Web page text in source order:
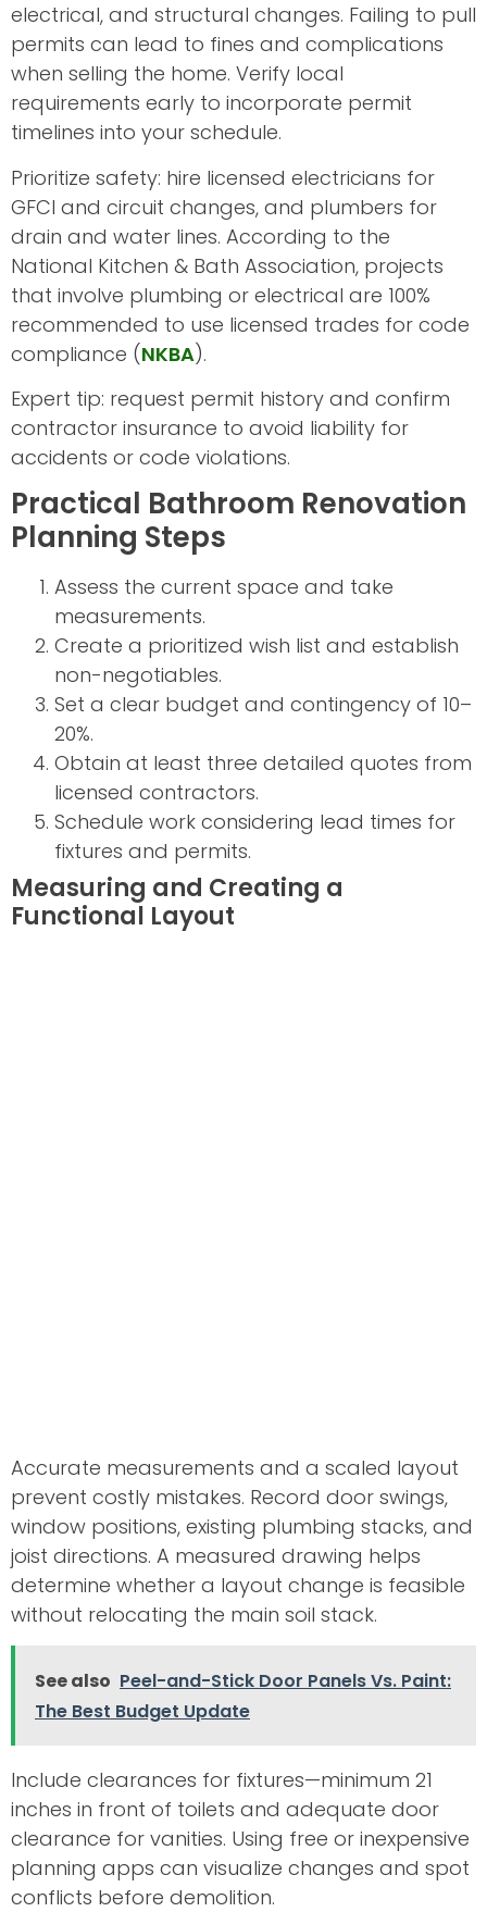
electrical, and structural changes. Failing to pull
permits can lead to fines and complications
when selling the home. Verify local
requirements early to incorporate permit
timelines into your schedule.
Prioritize safety: hire licensed electricians for
GFCI and circuit changes, and plumbers for
drain and water lines. According to the
National Kitchen & Bath Association, projects
that involve plumbing or electrical are 100%
recommended to use licensed trades for code
compliance (NKBA).
Expert tip: request permit history and confirm
contractor insurance to avoid liability for
accidents or code violations.
Practical Bathroom Renovation
Planning Steps
Assess the current space and take
measurements.
Create a prioritized wish list and establish
non-negotiables.
Set a clear budget and contingency of 10–
20%.
Obtain at least three detailed quotes from
licensed contractors.
Schedule work considering lead times for
fixtures and permits.
Measuring and Creating a
Functional Layout
Accurate measurements and a scaled layout
prevent costly mistakes. Record door swings,
window positions, existing plumbing stacks, and
joist directions. A measured drawing helps
determine whether a layout change is feasible
without relocating the main soil stack.
See also Peel-and-Stick Door Panels Vs. Paint:
The Best Budget Update
Include clearances for fixtures—minimum 21
inches in front of toilets and adequate door
clearance for vanities. Using free or inexpensive
planning apps can visualize changes and spot
conflicts before demolition.